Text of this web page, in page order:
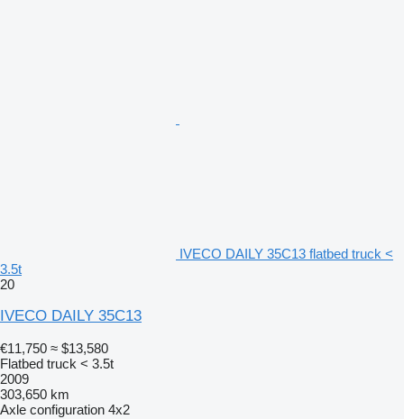
IVECO DAILY 35C13 flatbed truck <
3.5t
20
IVECO DAILY 35C13
€11,750 ≈ $13,580
Flatbed truck < 3.5t
2009
303,650 km
Axle configuration 4x2